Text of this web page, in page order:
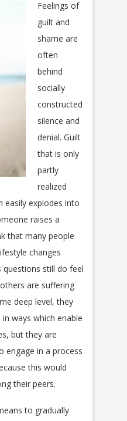
Feelings of
guilt and
shame are
often
behind
socially
constructed
silence and
denial. Guilt
that is only
partly
realized
easily explodes into
raises a
that many people
changes
still do feel
are suffering
deep level, they
ways which enable
but they are
engage in a process
this would
their peers.
to gradually